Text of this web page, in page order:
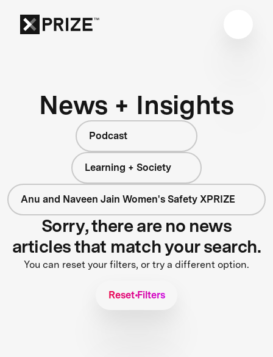
News + Insights
Podcast
Learning + Society
Anu and Naveen Jain Women's Safety XPRIZE
Sorry, there are no news
articles that match your search.
You can reset your filters, or try a different option.
Reset Filters